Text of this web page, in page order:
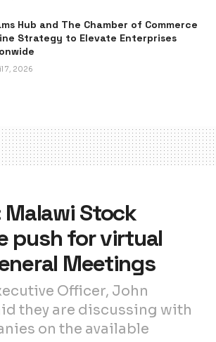
Hub and The Chamber of Commerce
Strategy to Elevate Enterprises
7, 2026
Malawi Stock
push for virtual
Meetings
Officer, John
they are discussing with
on the available